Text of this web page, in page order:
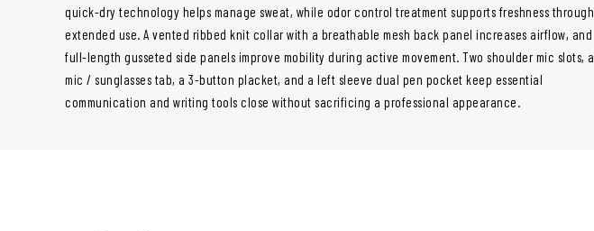
quick-dry technology helps manage sweat, while odor control treatment supports freshness through
extended use. A vented ribbed knit collar with a breathable mesh back panel increases airflow, and
full-length gusseted side panels improve mobility during active movement. Two shoulder mic slots, a
mic / sunglasses tab, a 3-button placket, and a left sleeve dual pen pocket keep essential
communication and writing tools close without sacrificing a professional appearance.